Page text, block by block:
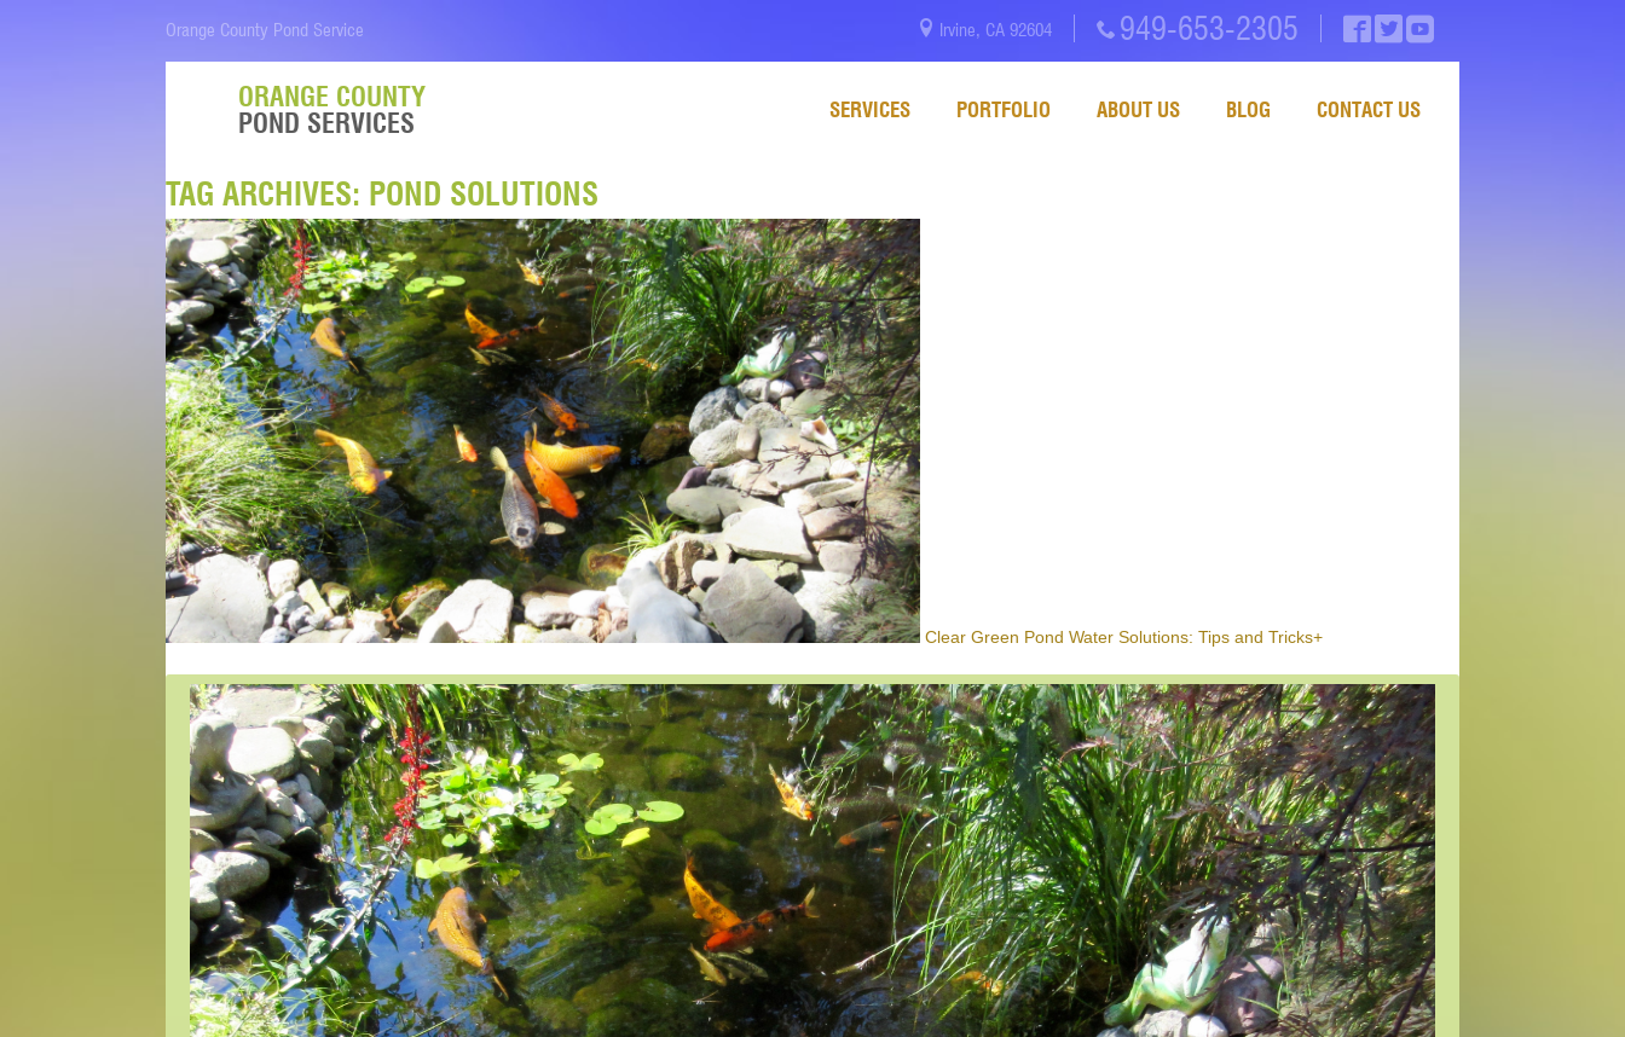
Orange County Pond Service Irvine, CA 92604 949-653-2305
ORANGE COUNTY
POND SERVICES
SERVICES PORTFOLIO ABOUT US BLOG CONTACT US
TAG ARCHIVES: POND SOLUTIONS
Clear Green Pond Water Solutions: Tips and Tricks+